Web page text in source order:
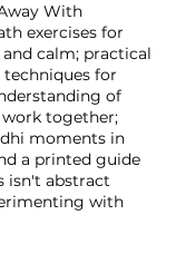
With
exercises for
and calm; practical
techniques for
of
together;
moments in
a printed guide
isn't abstract
with